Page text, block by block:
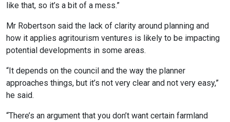
like that, so it’s a bit of a mess.”
Mr Robertson said the lack of clarity around planning and
how it applies agritourism ventures is likely to be impacting
potential developments in some areas.
“It depends on the council and the way the planner
approaches things, but it’s not very clear and not very easy,”
he said.
“There’s an argument that you don’t want certain farmland